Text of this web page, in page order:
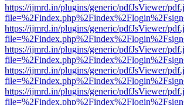
https://ijmrd.in/plugins/generic/pdfJsViewer/
https://ijmrd.in/plugins/generic/pdfJsViewer/
https://ijmrd.in/plugins/generic/pdfJsViewer/
https://ijmrd.in/plugins/generic/pdfJsViewer/
https://ijmrd.in/plugins/generic/pdfJsViewer/